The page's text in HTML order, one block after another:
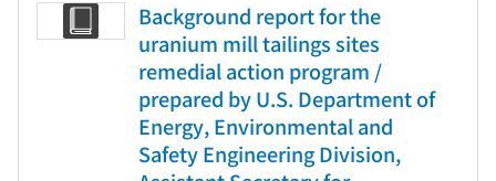
Background report for the
uranium mill tailings sites
remedial action program /
prepared by U.S. Department of
Energy, Environmental and
Safety Engineering Division,